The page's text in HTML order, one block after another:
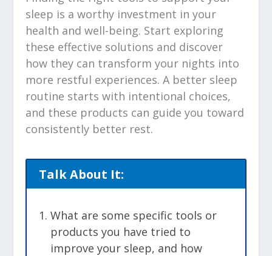
sleep is a worthy investment in your
health and well-being. Start exploring
these effective solutions and discover
how they can transform your nights into
more restful experiences. A better sleep
routine starts with intentional choices,
and these products can guide you toward
consistently better rest.
Talk About It:
What are some specific tools or
products you have tried to
improve your sleep, and how